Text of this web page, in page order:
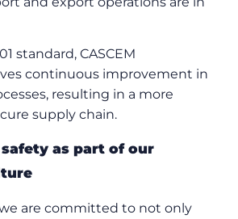
standard, CASCEM
continuous improvement in
resulting in a more
supply chain.
as part of our
are committed to not only